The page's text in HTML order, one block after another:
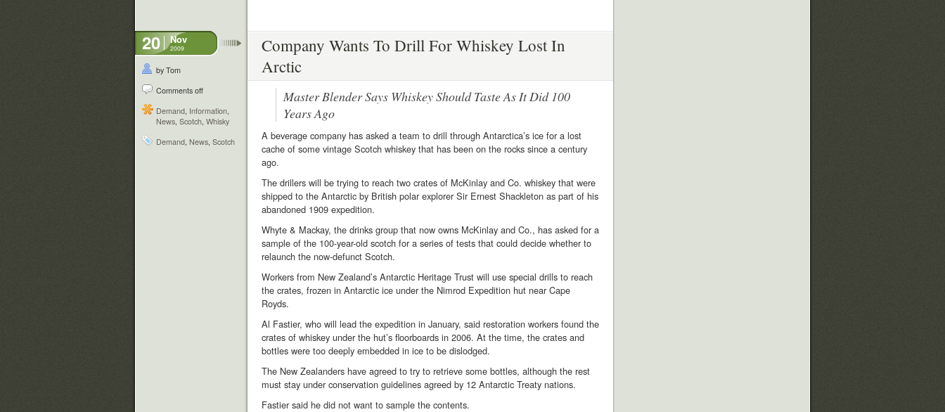
20 Nov
2009
by Tom
Comments off
Demand, Information,
News, Scotch, Whisky
Demand, News, Scotch
Company Wants To Drill For Whiskey Lost In
Arctic
Master Blender Says Whiskey Should Taste As It Did 100
Years Ago
A beverage company has asked a team to drill through Antarctica’s ice for a lost
cache of some vintage Scotch whiskey that has been on the rocks since a century
ago.
The drillers will be trying to reach two crates of McKinlay and Co. whiskey that were
shipped to the Antarctic by British polar explorer Sir Ernest Shackleton as part of his
abandoned 1909 expedition.
Whyte & Mackay, the drinks group that now owns McKinlay and Co., has asked for a
sample of the 100-year-old scotch for a series of tests that could decide whether to
relaunch the now-defunct Scotch.
Workers from New Zealand’s Antarctic Heritage Trust will use special drills to reach
the crates, frozen in Antarctic ice under the Nimrod Expedition hut near Cape
Royds.
Al Fastier, who will lead the expedition in January, said restoration workers found the
crates of whiskey under the hut’s floorboards in 2006. At the time, the crates and
bottles were too deeply embedded in ice to be dislodged.
The New Zealanders have agreed to try to retrieve some bottles, although the rest
must stay under conservation guidelines agreed by 12 Antarctic Treaty nations.
Fastier said he did not want to sample the contents.